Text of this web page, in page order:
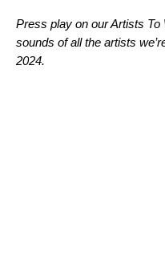
Press play on our Artists
sounds of all the artists
2024.